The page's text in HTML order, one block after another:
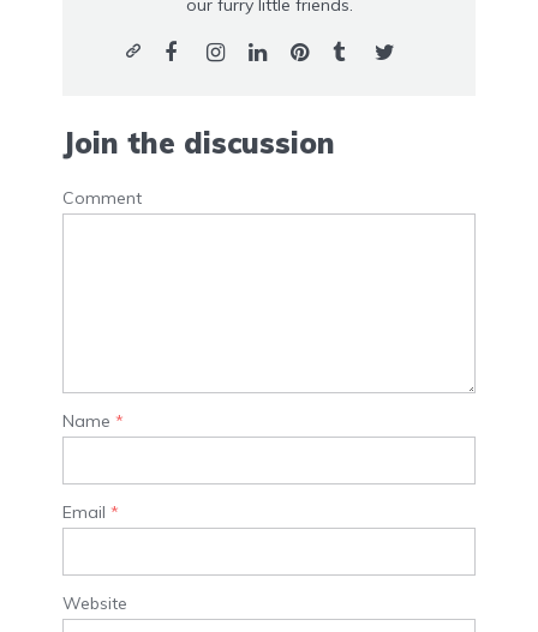
our furry little friends.
Join the discussion
Comment
Name *
Email *
Website